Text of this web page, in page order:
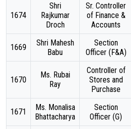
1674
Shri
Rajkumar
Droch
Sr. Controller
of Finance &
Accounts
1669
Shri Mahesh
Babu
Section
Officer (F&A)
1670
Ms. Rubai
Ray
Controller of
Stores and
Purchase
1671
Ms. Monalisa
Bhattacharya
Section
Officer (G)